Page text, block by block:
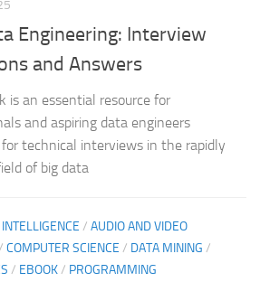
Engineering: Interview
and Answers
is an essential resource for
and aspiring data engineers
for technical interviews in the rapidly
of big data
/ AUDIO AND VIDEO
COMPUTER SCIENCE / DATA MINING /
/ EBOOK/ PROGRAMMING